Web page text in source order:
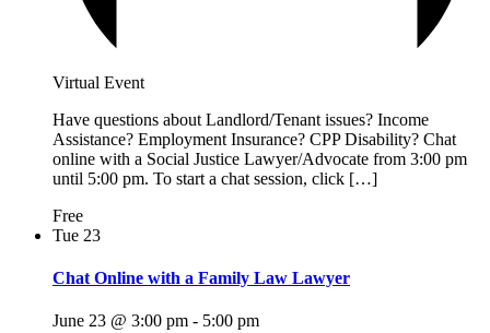
Virtual Event
Have questions about Landlord/Tenant issues? Income
Assistance? Employment Insurance? CPP Disability? Chat
online with a Social Justice Lawyer/Advocate from 3:00 pm
until 5:00 pm. To start a chat session, click […]
Free
Tue 23
Chat Online with a Family Law Lawyer
June 23 @ 3:00 pm - 5:00 pm